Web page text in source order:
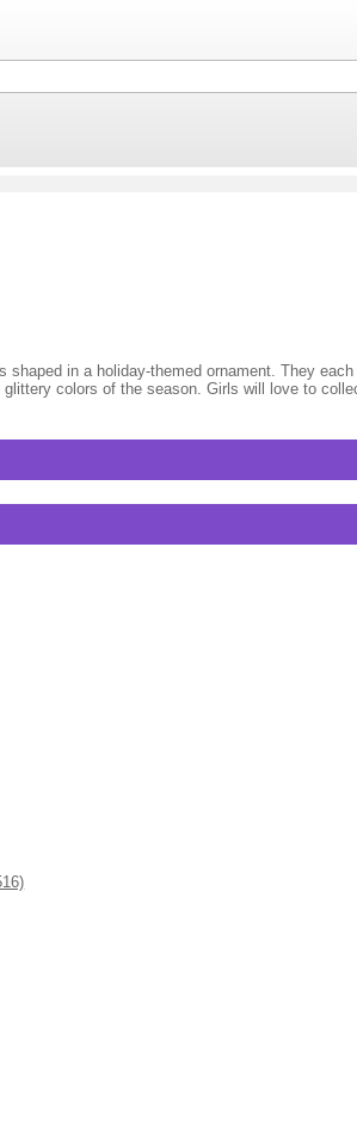
in a holiday-themed ornament. They
colors of the season. Girls will love to